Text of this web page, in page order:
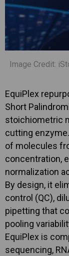
Image Credit:
EquiPlex
Short
stoichiometric
cutting
of molecules
concentration,
normalization
By design, it
control (QC),
pipetting that
pooling
EquiPlex is
sequencing,